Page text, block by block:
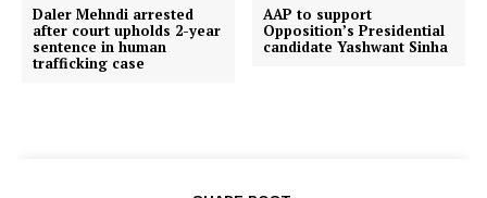
Daler Mehndi arrested
after court upholds 2-year
sentence in human
trafficking case
AAP to support
Opposition’s Presidential
candidate Yashwant Sinha